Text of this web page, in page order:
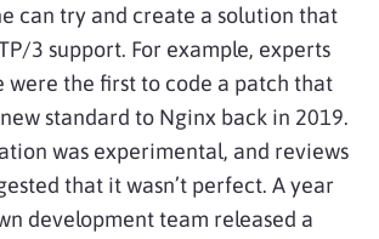
can try and create a solution that
3 support. For example, experts
were the first to code a patch that
standard to Nginx back in 2019.
was experimental, and reviews
that it wasn’t perfect. A year
development team released a